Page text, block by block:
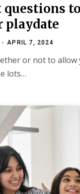
playdate
APRIL 7, 2024
or not to allow
lots…